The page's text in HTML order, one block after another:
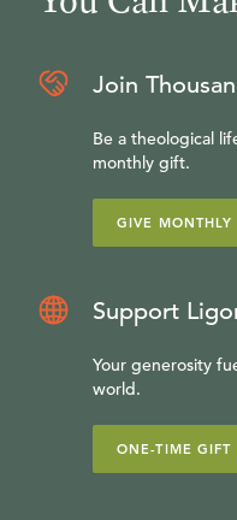
Join
Be a theological
monthly gift.
GIVE MONTHLY
Support
Your generosity
world.
ONE-TIME GIFT